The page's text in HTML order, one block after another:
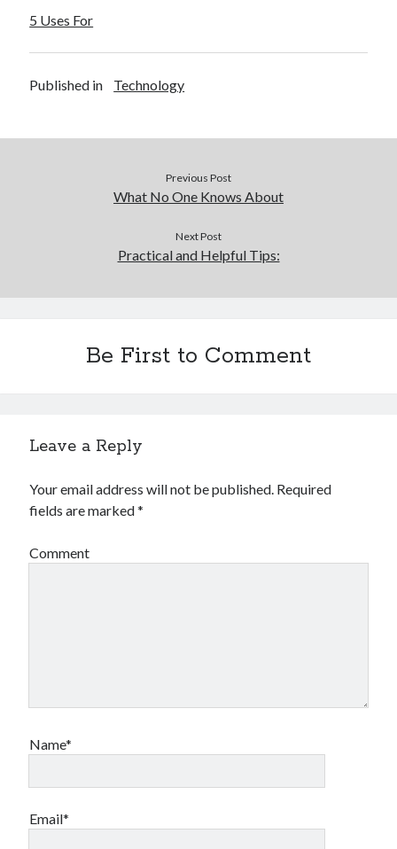
5 Uses For
Published in Technology
Previous Post
What No One Knows About
Next Post
Practical and Helpful Tips:
Be First to Comment
Leave a Reply
Your email address will not be published. Required
fields are marked*
Comment
Name*
Email*